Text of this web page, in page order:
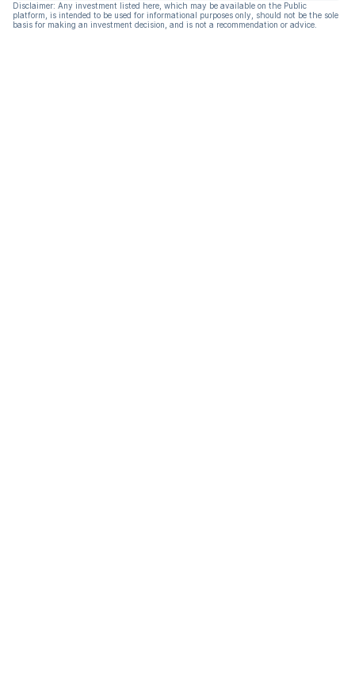
Disclaimer: Any investment listed here, which may be available on the Public
platform, is intended to be used for informational purposes only, should not be the sole
basis for making an investment decision, and is not a recommendation or advice.